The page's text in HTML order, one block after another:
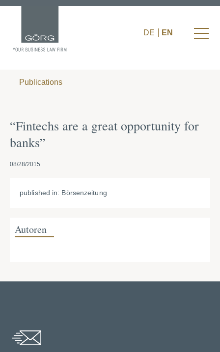
DE EN
Publications
“Fintechs are a great opportunity for
banks”
08/28/2015
published in: Börsenzeitung
Autoren